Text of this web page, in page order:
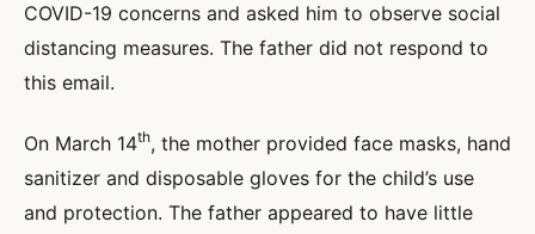
COVID-19 concerns and asked him to observe social
distancing measures. The father did not respond to
this email.
On March 14th, the mother provided face masks, hand
sanitizer and disposable gloves for the child’s use
and protection. The father appeared to have little